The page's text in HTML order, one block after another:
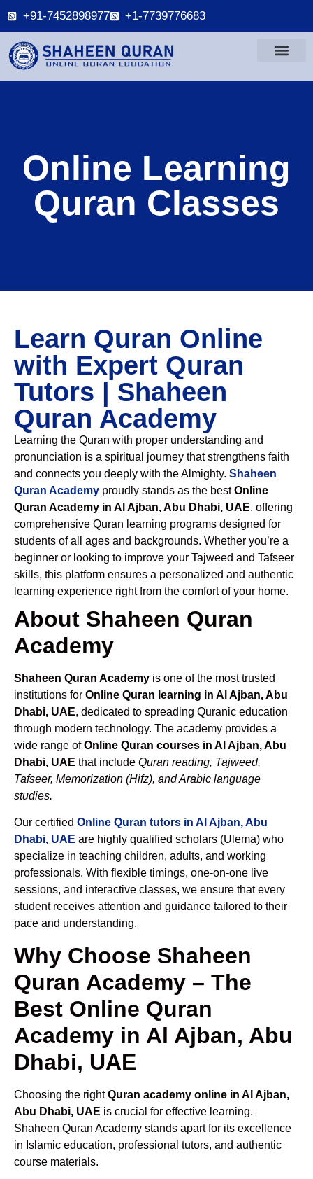
+91-7452898977 +1-7739776683
Online Learning
Quran Classes
Learn Quran Online
with Expert Quran
Tutors | Shaheen
Quran Academy
Learning the Quran with proper understanding and
pronunciation is a spiritual journey that strengthens faith
and connects you deeply with the Almighty. Shaheen
Quran Academy proudly stands as the bestOnline
Quran Academy in Al Ajban, Abu Dhabi, UAE, offering
comprehensive Quran learning programs designed for
students of all ages and backgrounds. Whether you’re a
beginner or looking to improve your Tajweed and Tafseer
skills, this platform ensures a personalized and authentic
learning experience right from the comfort of your home.
About Shaheen Quran
Academy
Shaheen Quran Academy is one of the most trusted
institutions for Online Quran learning in Al Ajban, Abu
Dhabi, UAE, dedicated to spreading Quranic education
through modern technology. The academy provides a
wide range ofOnline Quran courses in Al Ajban, Abu
Dhabi, UAE that include Quran reading, Tajweed,
Tafseer, Memorization (Hifz), and Arabic language
studies.
Our certified Online Quran tutors in Al Ajban, Abu
Dhabi, UAE are highly qualified scholars (Ulema) who
specialize in teaching children, adults, and working
professionals. With flexible timings, one-on-one live
sessions, and interactive classes, we ensure that every
student receives attention and guidance tailored to their
pace and understanding.
Why Choose Shaheen
Quran Academy – The
Best Online Quran
Academy in Al Ajban, Abu
Dhabi, UAE
Choosing the rightQuran academy online in Al Ajban,
Abu Dhabi, UAE is crucial for effective learning.
Shaheen Quran Academy stands apart for its excellence
in Islamic education, professional tutors, and authentic
course materials.